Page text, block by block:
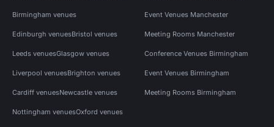
Birmingham venues
Edinburgh venuesBristol venues
Leeds venuesGlasgow venues
Liverpool venuesBrighton venues
Cardiff venuesNewcastle venues
Nottingham venuesOxford venues
Event Venues Manchester
Meeting Rooms Manchester
Conference Venues Birmingham
Event Venues Birmingham
Meeting Rooms Birmingham